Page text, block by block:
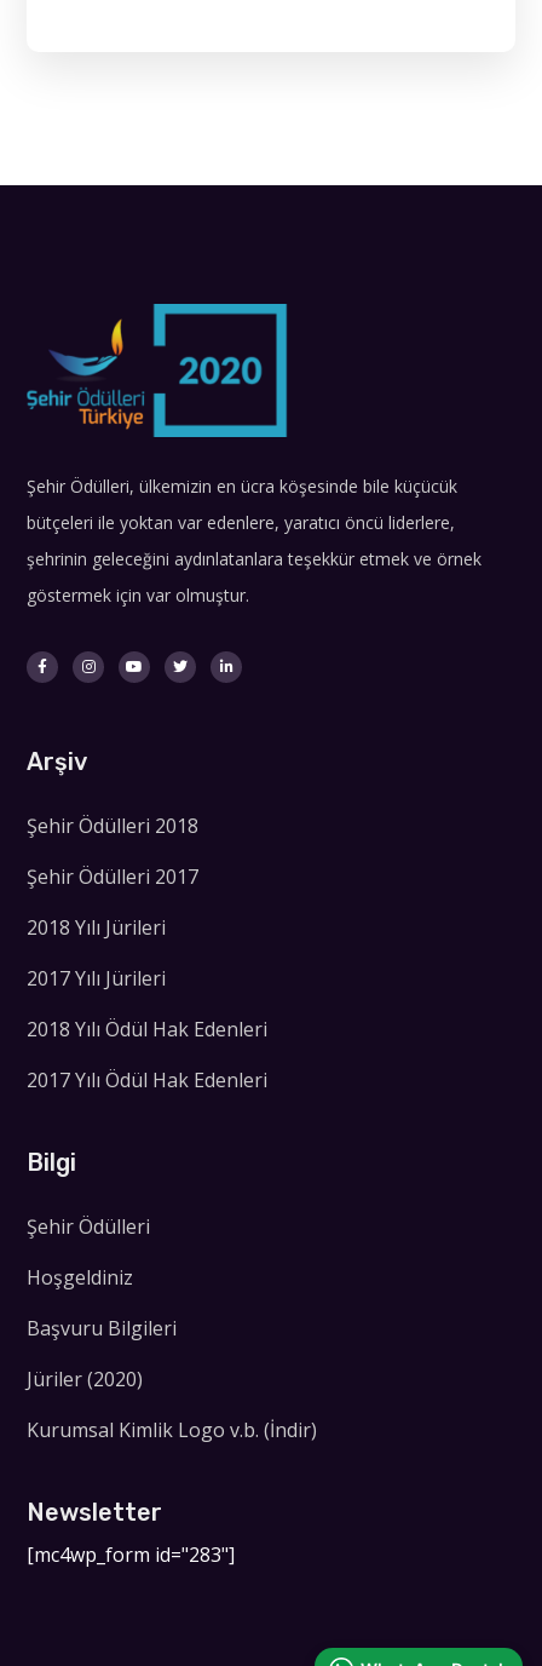
Şehir Ödülleri, ülkemizin en ücra köşesinde bile küçücük
bütçeleri ile yoktan var edenlere, yaratıcı öncü liderlere,
şehrinin geleceğini aydınlatanlara teşekkür etmek ve örnek
göstermek için var olmuştur.
Arşiv
Şehir Ödülleri 2018
Şehir Ödülleri 2017
2018 Yılı Jürileri
2017 Yılı Jürileri
2018 Yılı Ödül Hak Edenleri
2017 Yılı Ödül Hak Edenleri
Bilgi
Şehir Ödülleri
Hoşgeldiniz
Başvuru Bilgileri
Jüriler (2020)
Kurumsal Kimlik Logo v.b. (İndir)
Newsletter
[mc4wp_form id="283"]